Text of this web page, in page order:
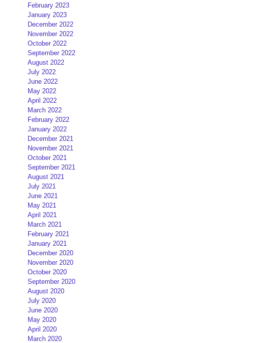
February 2023
January 2023
December 2022
November 2022
October 2022
September 2022
August 2022
July 2022
June 2022
May 2022
April 2022
March 2022
February 2022
January 2022
December 2021
November 2021
October 2021
September 2021
August 2021
July 2021
June 2021
May 2021
April 2021
March 2021
February 2021
January 2021
December 2020
November 2020
October 2020
September 2020
August 2020
July 2020
June 2020
May 2020
April 2020
March 2020